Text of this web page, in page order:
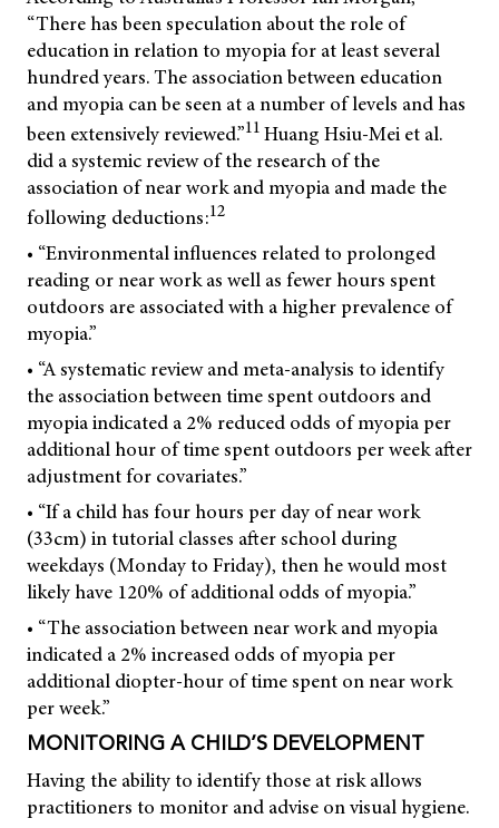
“There has been speculation about the role of
education in relation to myopia for at least several
hundred years. The association between education
and myopia can be seen at a number of levels and has
been extensively reviewed.”11 Huang Hsiu-Mei et al.
did a systemic review of the research of the
association of near work and myopia and made the
following deductions:12
• “Environmental influences related to prolonged
reading or near work as well as fewer hours spent
outdoors are associated with a higher prevalence of
myopia.”
• “A systematic review and meta-analysis to identify
the association between time spent outdoors and
myopia indicated a 2% reduced odds of myopia per
additional hour of time spent outdoors per week after
adjustment for covariates.”
• “If a child has four hours per day of near work
(33cm) in tutorial classes after school during
weekdays (Monday to Friday), then he would most
likely have 120% of additional odds of myopia.”
• “The association between near work and myopia
indicated a 2% increased odds of myopia per
additional diopter-hour of time spent on near work
per week.”
MONITORING A CHILD’S DEVELOPMENT
Having the ability to identify those at risk allows
practitioners to monitor and advise on visual hygiene.